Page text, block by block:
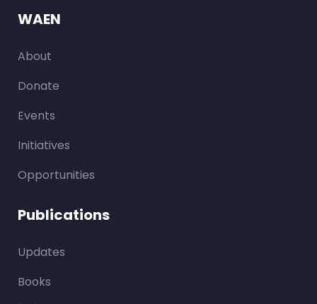
WAEN
About
Donate
Events
Initiatives
Opportunities
Publications
Updates
Books